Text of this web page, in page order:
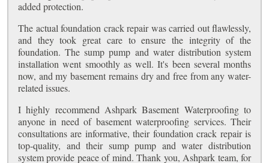
added protection.
The actual foundation crack repair was carried out flawlessly,
and they took great care to ensure the integrity of the
foundation. The sump pump and water distribution system
installation went smoothly as well. It's been several months
now, and my basement remains dry and free from any water-
related issues.
I highly recommend Ashpark Basement Waterproofing to
anyone in need of basement waterproofing services. Their
consultations are informative, their foundation crack repair is
top-quality, and their sump pump and water distribution
system provide peace of mind. Thank you, Ashpark team, for